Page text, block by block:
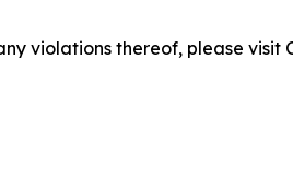
violations thereof, please visit